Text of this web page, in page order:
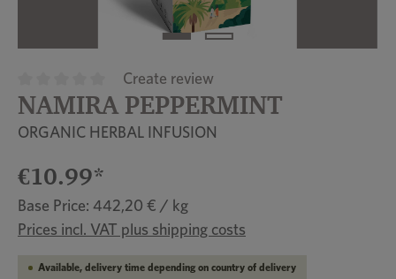
Average rating of 0 out of 5 stars
Create review
NAMIRA PEPPERMINT
ORGANIC HERBAL INFUSION
€10.99*
Base Price: 442,20 € / kg
Prices incl. VAT plus shipping costs
Available, delivery time depending on country of delivery